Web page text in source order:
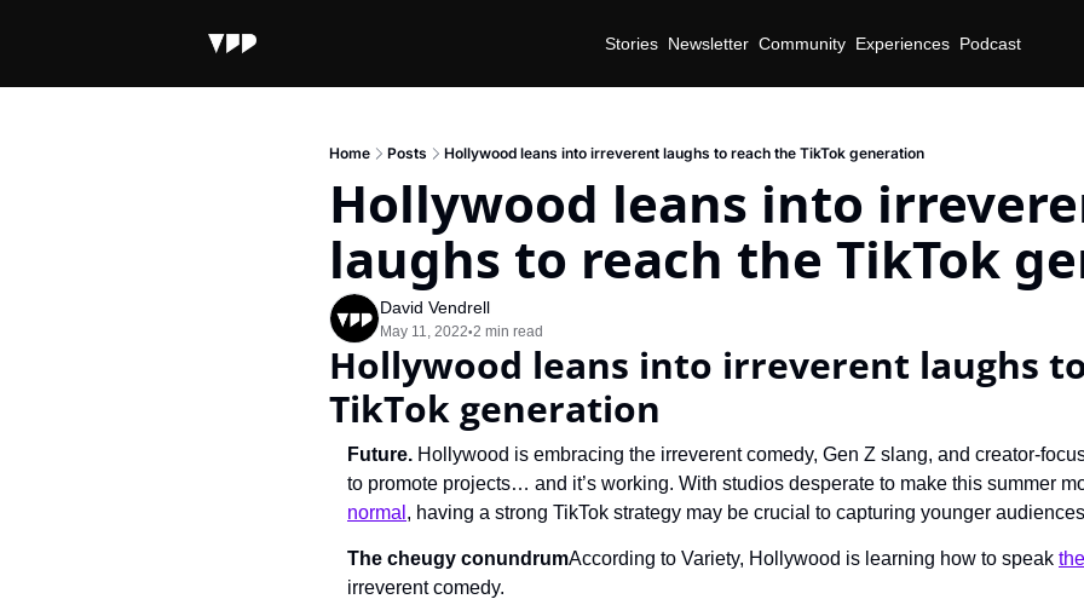
Stories Newsletter Community Experiences Podcast
Home Posts Hollywood leans into irreverent laughs to reach the TikTok generation
Hollywood leans into
laughs to reach the TikTok
David Vendrell
May 11, 2022•2 min read
Hollywood leans into irreverent laughs
TikTok generation
Future. Hollywood is embracing the irreverent comedy, Gen Z slang, and creator-
to promote projects… and it’s working. With studios desperate to make this summer
normal , having a strong TikTok strategy may be crucial to capturing younger
The cheugy conundrumAccording to Variety, Hollywood is learning how to speak
irreverent comedy.